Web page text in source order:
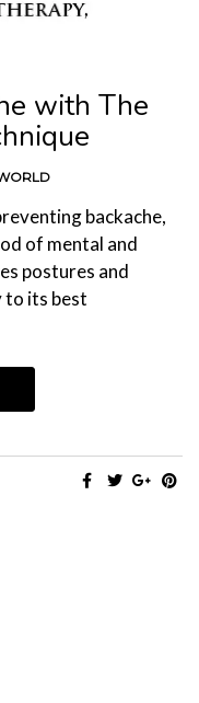
with The
backache,
of mental and
postures and
to its best